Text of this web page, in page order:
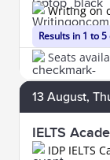
Results in 1 to 5
Writing on
Seats
13 August,
IELTS
IDP IELTS